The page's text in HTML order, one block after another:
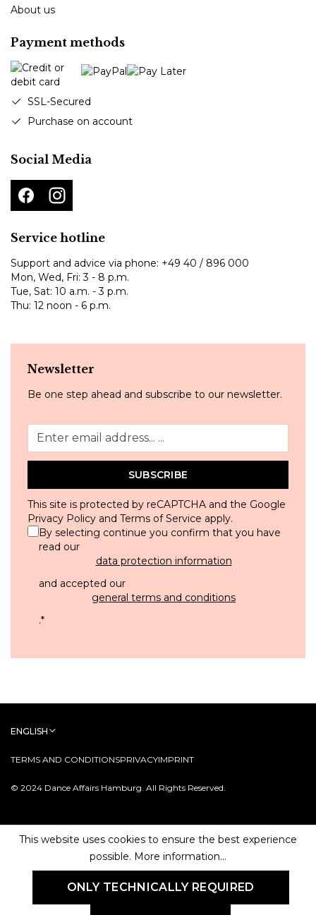
About us
Payment methods
SSL-Secured
Purchase on account
Social Media
Service hotline
Support and advice via phone: +49 40 / 896 000
Mon, Wed, Fri: 3 - 8 p.m.
Tue, Sat: 10 a.m. - 3 p.m.
Thu: 12 noon - 6 p.m.
Newsletter
Be one step ahead and subscribe to our newsletter.
SUBSCRIBE
This site is protected by reCAPTCHA and the Google
Privacy Policy and Terms of Service apply.
By selecting continue you confirm that you have
read our
data protection information
and accepted our
general terms and conditions
.*
© 2024 Dance Affairs Hamburg. All Rights Reserved.
TERMS AND CONDITIONSPRIVACYIMPRINT
ENGLISH
This website uses cookies to ensure the best experience
possible. More information...
ONLY TECHNICALLY REQUIRED